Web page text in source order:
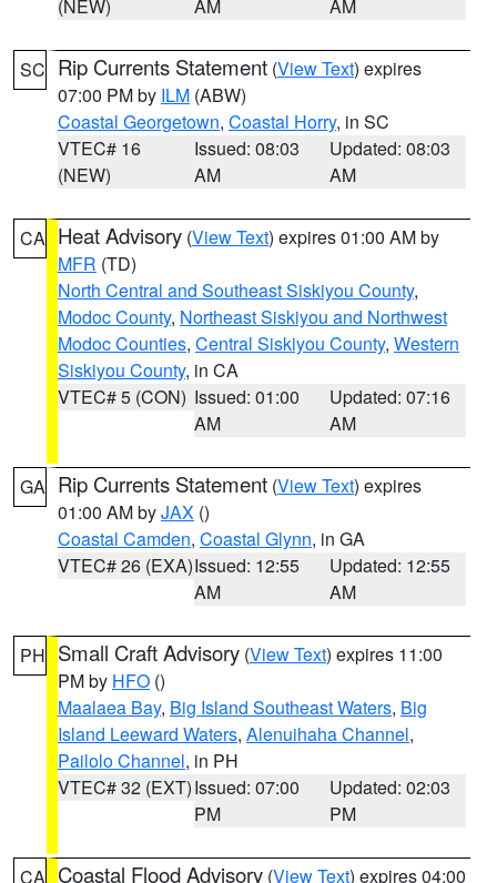
(NEW) AM AM
SC Rip Currents Statement (View Text) expires
07:00 PM by ILM (ABW)
Coastal Georgetown, Coastal Horry, in SC
VTEC# 16
(NEW)
Issued: 08:03
AM
Updated: 08:03
AM
CA Heat Advisory (View Text) expires 01:00 AM by
MFR (TD)
North Central and Southeast Siskiyou County,
Modoc County, Northeast Siskiyou and Northwest
Modoc Counties, Central Siskiyou County, Western
Siskiyou County, in CA
VTEC# 5 (CON) Issued: 01:00
AM
Updated: 07:16
AM
GA Rip Currents Statement (View Text) expires
01:00 AM byJAX ()
Coastal Camden, Coastal Glynn, in GA
VTEC# 26 (EXA)Issued: 12:55
AM
Updated: 12:55
AM
PH Small Craft Advisory (View Text) expires 11:00
PM by HFO ()
Maalaea Bay, Big Island Southeast Waters, Big
Island Leeward Waters, Alenuihaha Channel,
Pailolo Channel, in PH
VTEC# 32 (EXT)Issued: 07:00
PM
Updated: 02:03
PM
CA Coastal Flood Advisory (View Text) expires 04:00